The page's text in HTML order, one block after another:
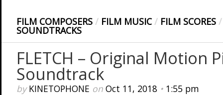
FILM COMPOSERS / FILM MUSIC / FILM SCORES /
SOUNDTRACKS
FLETCH – Original Motion
Soundtrack
byKINETOPHONE on Oct 11, 2018• 1:55 pm